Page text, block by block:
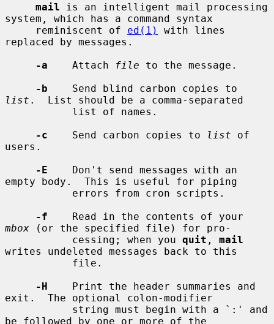
mail is an intelligent mail processing
system, which has a command syntax
     reminiscent of
ed(1)
with lines
replaced by messages.
-a
    Attach
file to the message.
-b
list .  List should be a comma-separated
-c
    Send carbon copies to
list of
users.
-E
    Don't send messages with an
empty body.  This is useful for piping
-f
mbox (or the specified file) for pro-
           cessing; when you
quit , mail
writes undeleted messages back to this
-H
    Print the header summaries and
exit.  The optional colon-modifier
be followed by one or more of the